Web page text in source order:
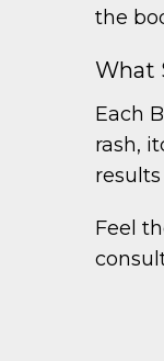
the
What
Each
rash,
Feel